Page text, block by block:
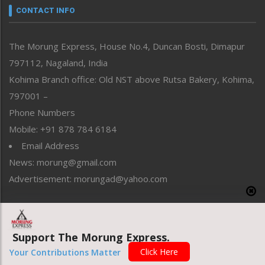
neissr
Perspective
Politics
Public Space
Reflections
Right-Featured
Sports
Straight from the Heart
Tracking your Health
Uncategorized
World
CONTACT INFO
The Morung Express, House No.4, Duncan Bosti, Dimapur
797112, Nagaland, India
Kohima Branch office: Old NST above Rutsa Bakery, Kohima,
797001 –
Phone Numbers
Mobile: +91 878 784 6184
Email Address
News: morung@gmail.com
Advertisement: morungad@yahoo.com
Copyright © 2020 The Morung Express
Website designed & developed by UnitedWebsoft.in
Support The Morung Express.
Your Contributions Matter Click Here